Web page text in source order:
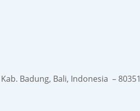
Badung, Bali, Indonesia – 80351